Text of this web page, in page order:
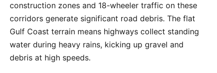
construction zones and 18-wheeler traffic on these
corridors generate significant road debris. The flat
Gulf Coast terrain means highways collect standing
water during heavy rains, kicking up gravel and
debris at high speeds.